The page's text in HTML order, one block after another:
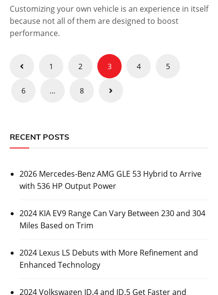
Customizing your own vehicle is an experience in itself
because not all of them are designed to boost
performance.
Posts
1 2 3 4 5
6 … 8
RECENT POSTS
2026 Mercedes-Benz AMG GLE 53 Hybrid to Arrive
with 536 HP Output Power
2024 KIA EV9 Range Can Vary Between 230 and 304
Miles Based on Trim
2024 Lexus LS Debuts with More Refinement and
Enhanced Technology
2024 Volkswagen ID.4 and ID.5 Get Faster and